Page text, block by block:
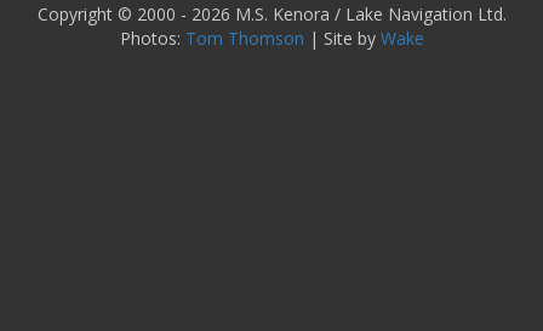
Copyright © 2000 - 2026 M.S. Kenora / Lake Navigation Ltd.
Photos: Tom Thomson | Site by Wake